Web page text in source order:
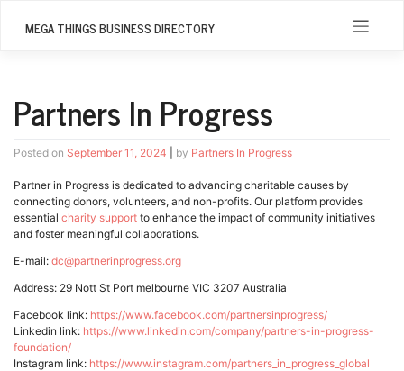
MEGA THINGS BUSINESS DIRECTORY
Partners In Progress
Posted on September 11, 2024 by Partners In Progress
Partner in Progress is dedicated to advancing charitable causes by
connecting donors, volunteers, and non-profits. Our platform provides
essential charity support to enhance the impact of community initiatives
and foster meaningful collaborations.
E-mail: dc@partnerinprogress.org
Address: 29 Nott St Port melbourne VIC 3207 Australia
Facebook link: https://www.facebook.com/partnersinprogress/
Linkedin link: https://www.linkedin.com/company/partners-in-progress-
foundation/
Instagram link: https://www.instagram.com/partners_in_progress_global